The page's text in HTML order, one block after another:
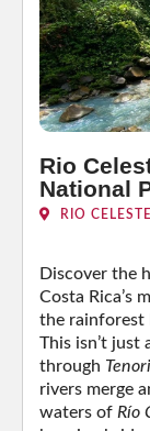
Rio
National
RIO CELESTE
Discover the
Costa Rica’s
the rainforest
This isn’t just
through
rivers merge
waters of Río